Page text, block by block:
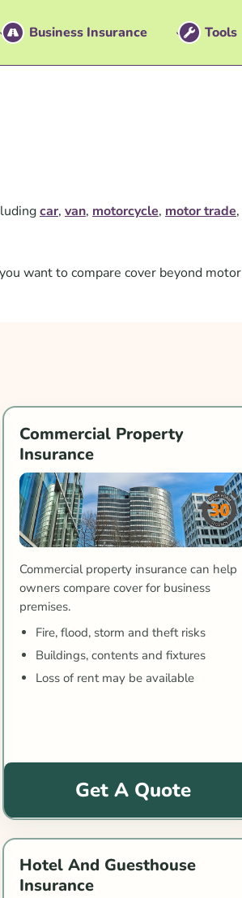
Business Insurance Tools
car, van, motorcycle, motor trade,
want to compare cover beyond motor
Commercial Property
Insurance
Commercial property insurance can help
owners compare cover for business
premises.
Fire, flood, storm and theft risks
Buildings, contents and fixtures
Loss of rent may be available
Get A Quote
Hotel And Guesthouse
Insurance